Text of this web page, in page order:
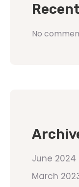
No
June 2024
March